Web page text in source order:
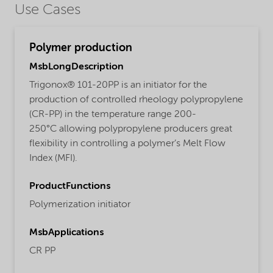
Use Cases
Polymer production
MsbLongDescription
Trigonox® 101-20PP is an initiator for the
production of controlled rheology polypropylene
(CR-PP) in the temperature range 200-
250°C allowing polypropylene producers great
flexibility in controlling a polymer’s Melt Flow
Index (MFI).
ProductFunctions
Polymerization initiator
MsbApplications
CR PP